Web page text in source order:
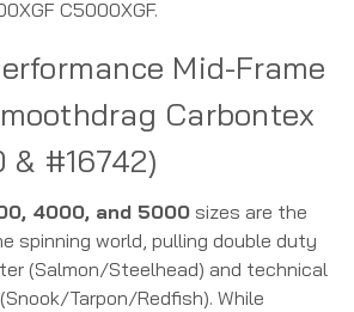
C5000XGF.
Mid-Frame
Carbontex
& #16742)
4000, and 5000 sizes are the
spinning world, pulling double duty
(Salmon/Steelhead) and technical
Tarpon/Redfish). While